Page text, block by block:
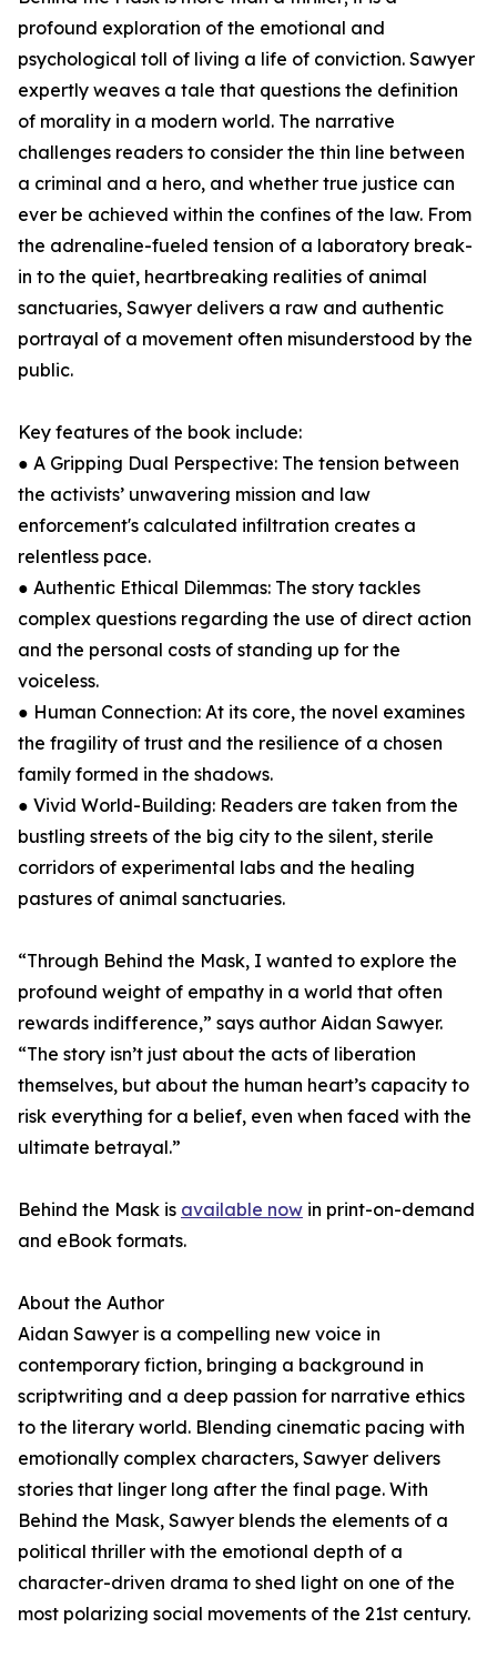
profound exploration of the emotional and
psychological toll of living a life of conviction. Sawyer
expertly weaves a tale that questions the definition
of morality in a modern world. The narrative
challenges readers to consider the thin line between
a criminal and a hero, and whether true justice can
ever be achieved within the confines of the law. From
the adrenaline-fueled tension of a laboratory break-
in to the quiet, heartbreaking realities of animal
sanctuaries, Sawyer delivers a raw and authentic
portrayal of a movement often misunderstood by the
public.
Key features of the book include:
● A Gripping Dual Perspective: The tension between
the activists’ unwavering mission and law
enforcement's calculated infiltration creates a
relentless pace.
● Authentic Ethical Dilemmas: The story tackles
complex questions regarding the use of direct action
and the personal costs of standing up for the
voiceless.
● Human Connection: At its core, the novel examines
the fragility of trust and the resilience of a chosen
family formed in the shadows.
● Vivid World-Building: Readers are taken from the
bustling streets of the big city to the silent, sterile
corridors of experimental labs and the healing
pastures of animal sanctuaries.
“Through Behind the Mask, I wanted to explore the
profound weight of empathy in a world that often
rewards indifference,” says author Aidan Sawyer.
“The story isn’t just about the acts of liberation
themselves, but about the human heart’s capacity to
risk everything for a belief, even when faced with the
ultimate betrayal.”
Behind the Mask is available now in print-on-demand
and eBook formats.
About the Author
Aidan Sawyer is a compelling new voice in
contemporary fiction, bringing a background in
scriptwriting and a deep passion for narrative ethics
to the literary world. Blending cinematic pacing with
emotionally complex characters, Sawyer delivers
stories that linger long after the final page. With
Behind the Mask, Sawyer blends the elements of a
political thriller with the emotional depth of a
character-driven drama to shed light on one of the
most polarizing social movements of the 21st century.